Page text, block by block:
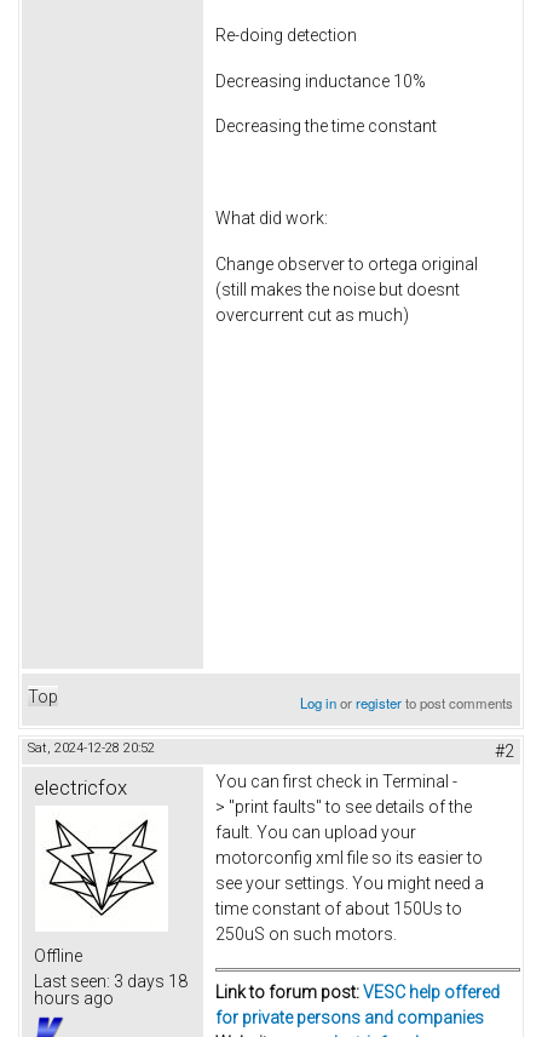
Re-doing detection
Decreasing inductance 10%
Decreasing the time constant
What did work:
Change observer to ortega original
(still makes the noise but doesnt
overcurrent cut as much)
Top Log inorregisterto post comments
Sat, 2024-12-28 20:52 #2
electricfox
Offline
Last seen: 3 days 18
hours ago
You can first check in Terminal -
> "print faults" to see details of the
fault. You can upload your
motorconfig xml file so its easier to
see your settings. You might need a
time constant of about 150Us to
250uS on such motors.
Link to forum post:VESC help offered
for private persons and companies